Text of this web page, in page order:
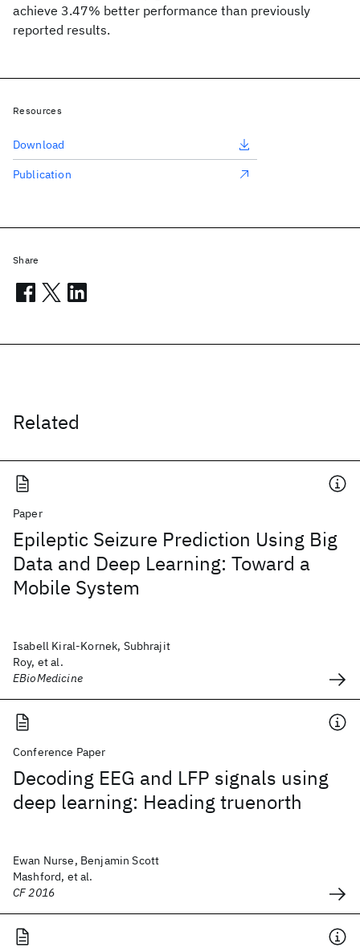
achieve 3.47% better performance than previously
reported results.
Related
Paper
Epileptic Seizure Prediction Using Big
Data and Deep Learning: Toward a
Mobile System
Isabell Kiral-Kornek, Subhrajit
Roy, et al.
EBioMedicine
Conference Paper
Decoding EEG and LFP signals using
deep learning: Heading truenorth
Ewan Nurse, Benjamin Scott
Mashford, et al.
CF 2016
Resources
Download
Publication
Share